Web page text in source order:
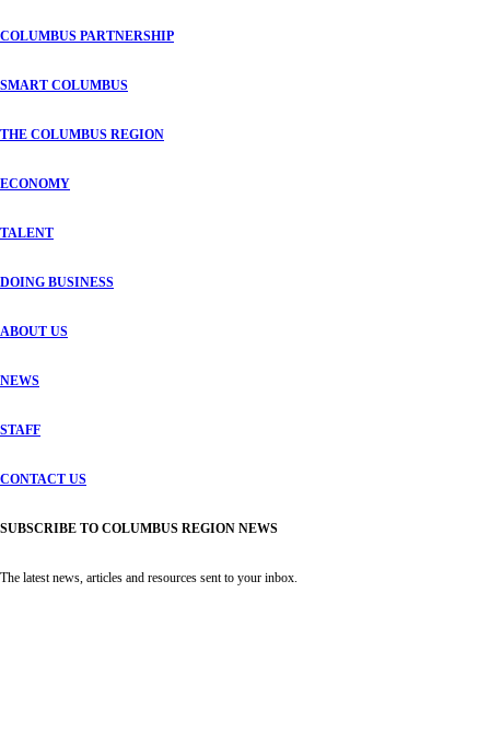
COLUMBUS PARTNERSHIP
SMART COLUMBUS
THE COLUMBUS REGION
ECONOMY
TALENT
DOING BUSINESS
ABOUT US
NEWS
STAFF
CONTACT US
SUBSCRIBE TO COLUMBUS REGION NEWS
The latest news, articles and resources sent to your inbox.